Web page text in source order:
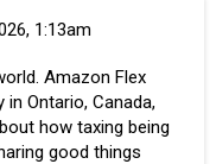
1:13am
Amazon Flex
Ontario, Canada,
how taxing being
good things